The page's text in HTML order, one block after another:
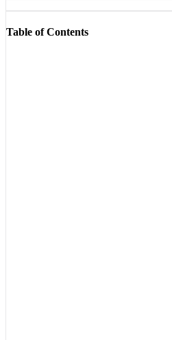
Table of Contents